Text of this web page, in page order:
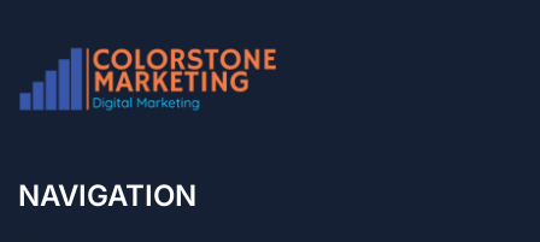
NAVIGATION